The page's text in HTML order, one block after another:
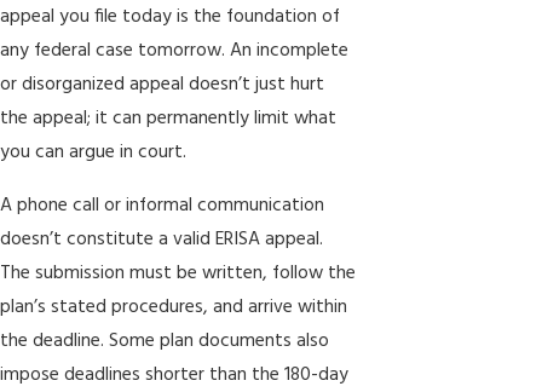
appeal you file today is the foundation of
any federal case tomorrow. An incomplete
or disorganized appeal doesn’t just hurt
the appeal; it can permanently limit what
you can argue in court.
A phone call or informal communication
doesn’t constitute a valid ERISA appeal.
The submission must be written, follow the
plan’s stated procedures, and arrive within
the deadline. Some plan documents also
impose deadlines shorter than the 180-day